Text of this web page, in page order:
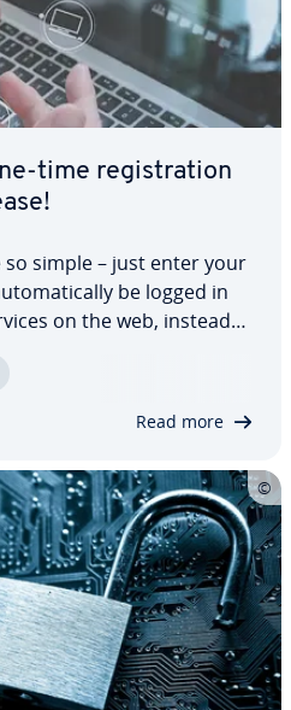
time reg­is­tra­tion
simple – just enter your
be logged in
on the web, instead
websites, and the
Read more